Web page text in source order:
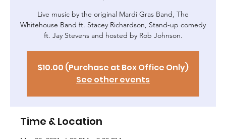
Live music by the original Mardi Gras Band, The
Whitehouse Band ft. Stacey Richardson, Stand-up comedy
ft. Jay Stevens and hosted by Rob Johnson.
$10.00 (Purchase at Box Office Only)
See other events
Time & Location